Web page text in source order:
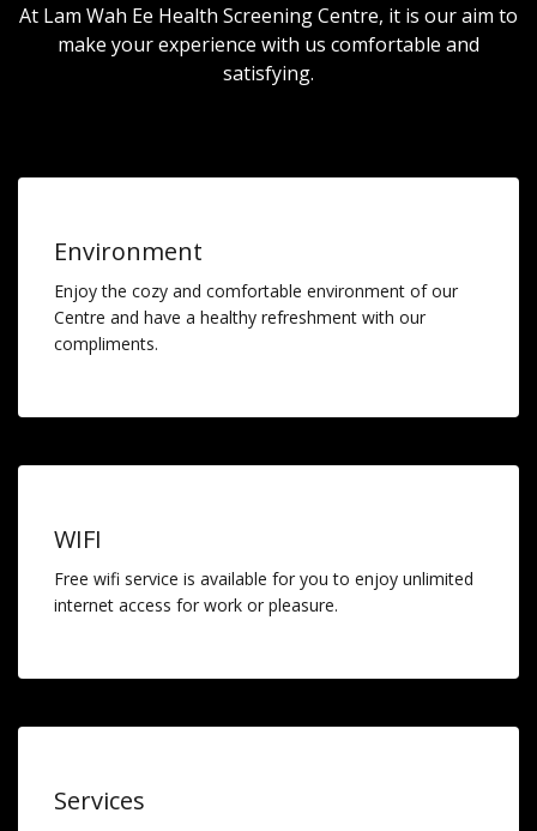
At Lam Wah Ee Health Screening Centre, it is our aim to
make your experience with us comfortable and
satisfying.
Environment
Enjoy the cozy and comfortable environment of our
Centre and have a healthy refreshment with our
compliments.
WIFI
Free wifi service is available for you to enjoy unlimited
internet access for work or pleasure.
Services